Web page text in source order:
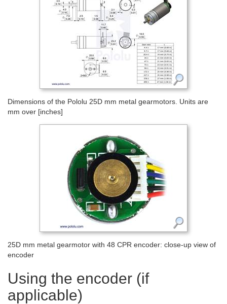
Dimensions of the Pololu 25D mm metal gearmotors. Units are
mm over [inches]
25D mm metal gearmotor with 48 CPR encoder: close-up view of
encoder
Using the encoder (if
applicable)